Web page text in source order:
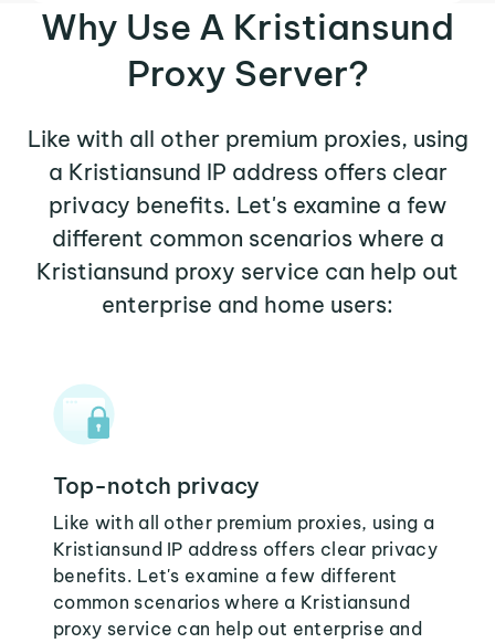
Why Use A Kristiansund
Proxy Server?
Like with all other premium proxies, using
a Kristiansund IP address offers clear
privacy benefits. Let's examine a few
different common scenarios where a
Kristiansund proxy service can help out
enterprise and home users:
Top-notch privacy
Like with all other premium proxies, using a
Kristiansund IP address offers clear privacy
benefits. Let's examine a few different
common scenarios where a Kristiansund
proxy service can help out enterprise and